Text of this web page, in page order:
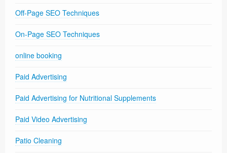
Off-Page SEO Techniques
On-Page SEO Techniques
online booking
Paid Advertising
Paid Advertising for Nutritional Supplements
Paid Video Advertising
Patio Cleaning